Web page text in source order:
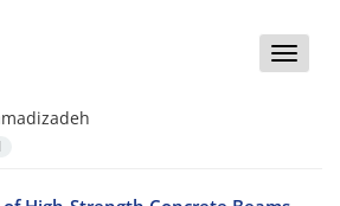
Toggle